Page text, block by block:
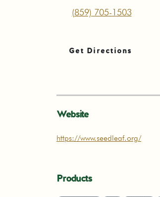
(859) 705-1503
Get Directions
Website
https://www.seedleaf.org/
Products